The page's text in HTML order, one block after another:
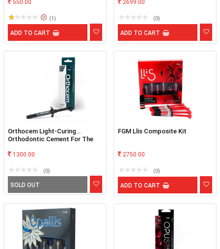
550.00
(1)
ADD TO CART
2699.00
(0)
ADD TO CART
Orthocem Light-Curing
Orthodontic Cement For The
Brackets
1300.00
(0)
SOLD OUT
FGM Llis Composite Kit
2750.00
(0)
ADD TO CART